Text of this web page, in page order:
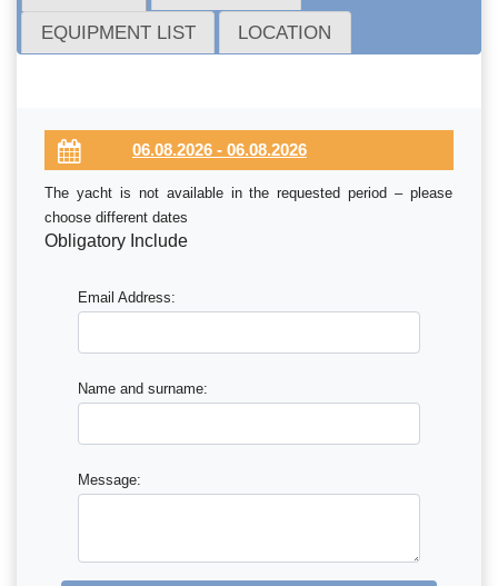
EQUIPMENT LIST LOCATION
The yacht is not available in the requested period – please
choose different dates
Obligatory Include
Email Address:
Name and surname:
Message: